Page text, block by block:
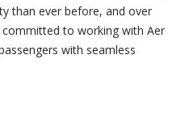
than ever before, and over
committed to working with Aer
with seamless